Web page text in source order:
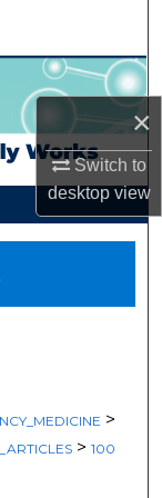
×
Switch to
desktopview
>
> 100